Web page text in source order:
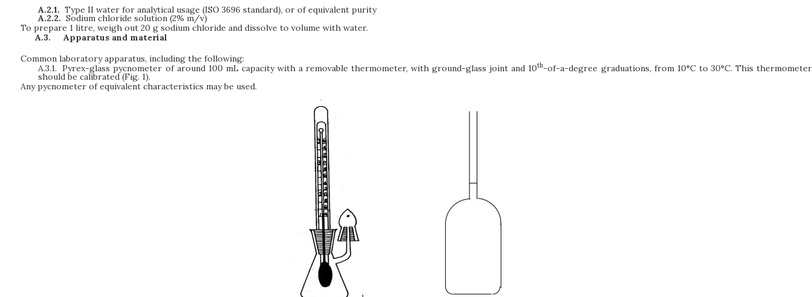
A.2.1. Type II water for analytical usage (ISO 3696 standard), or of equivalent purity
A.2.2. Sodium chloride solution (2% m/v)
To prepare 1 litre, weigh out 20 g sodium chloride and dissolve to volume with water.
A.3.
Apparatus and material
Common laboratory apparatus, including the following:
A.3.1. Pyrex-glass pycnometer of around 100 mL capacity with a removable thermometer, with ground-glass joint and 10th-of-a-degree graduations, from 10°C to 30°C. This thermometer
should be calibrated (Fig. 1).
Any pycnometer of equivalent characteristics may be used.